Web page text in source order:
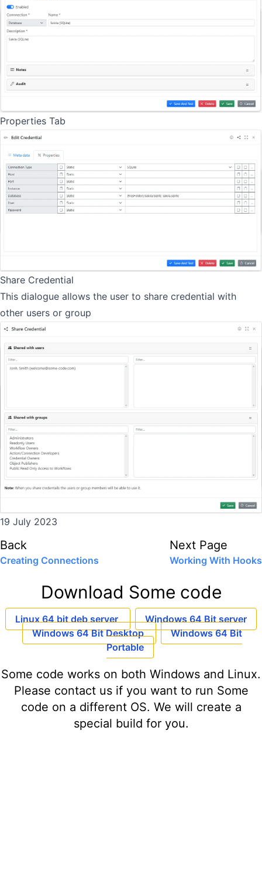
Properties Tab
Share Credential
This dialogue allows the user to share credential with
other users or group
19 July 2023
Back
Creating Connections
Next Page
Working With Hooks
Download Some code
Linux 64 bit deb server
Windows 64 Bit server
Windows 64 Bit Desktop
Windows 64 Bit
Portable
Some code works on both Windows and Linux.
Please contact us if you want to run Some
code on a different OS. We will create a
special build for you.